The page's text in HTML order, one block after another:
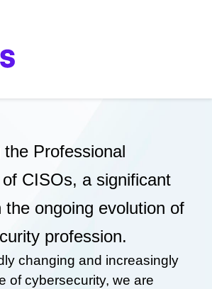
Professional
CISOs, a significant
the ongoing evolution of
profession.
changing and increasingly
of cybersecurity, we are